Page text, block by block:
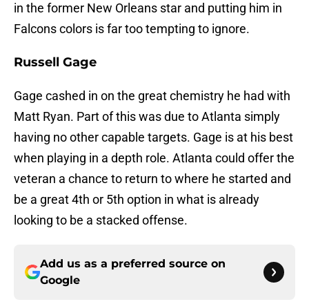
in the former New Orleans star and putting him in
Falcons colors is far too tempting to ignore.
Russell Gage
Gage cashed in on the great chemistry he had with
Matt Ryan. Part of this was due to Atlanta simply
having no other capable targets. Gage is at his best
when playing in a depth role. Atlanta could offer the
veteran a chance to return to where he started and
be a great 4th or 5th option in what is already
looking to be a stacked offense.
Add us as a preferred source on
Google